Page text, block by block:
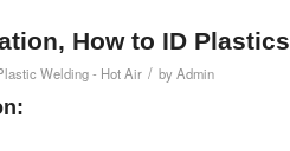
How to ID Plastics
Welding - Hot Air / byAdmin